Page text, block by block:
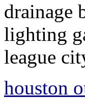
drainage
lighting
league
houston